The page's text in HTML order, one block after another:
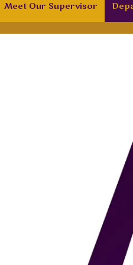
Meet Our Supervisor